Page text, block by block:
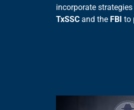
incorporate
TxSSC and the FBI to